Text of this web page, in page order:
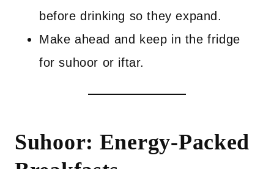
before drinking so they expand.
Make ahead and keep in the fridge
for suhoor or iftar.
Suhoor: Energy-Packed